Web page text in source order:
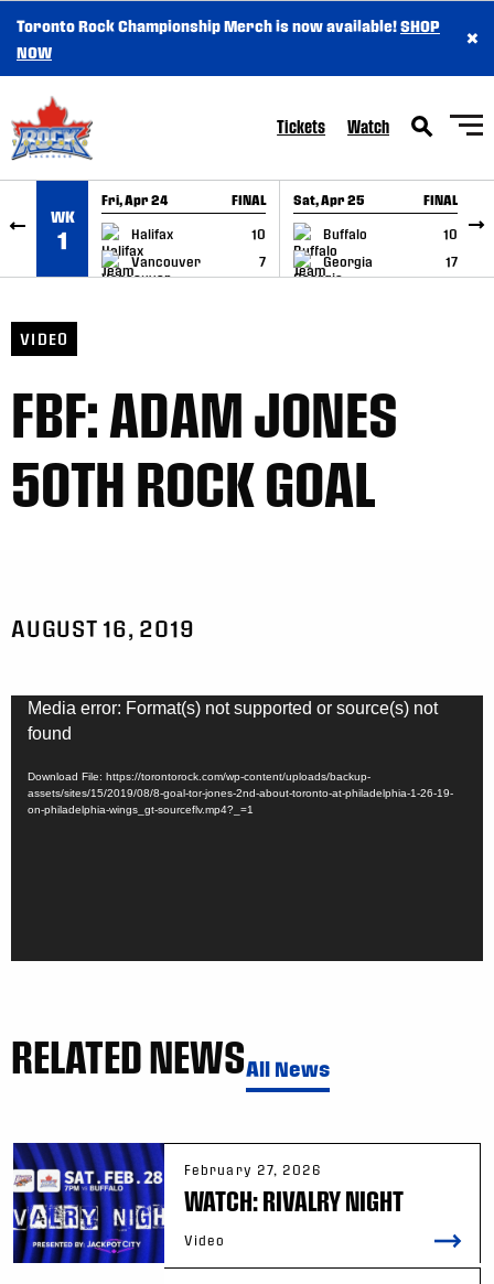
SKIP TO CONTENT
Toronto Rock Championship Merch is now available!SHOP
NOW
×
Tickets Watch
WK
1
Fri, Apr 24 FINAL
Halifax
10
Vancouver
7
GAME RECAP
Sat, Apr 25 FINAL
Buffalo
10
Georgia
17
GAME RECAP
VIDEO
FBF: ADAM JONES
50TH ROCK GOAL
AUGUST 16, 2019
Video
Player
Media error: Format(s) not supported or source(s) not
found
Download File: https://torontorock.com/wp-content/uploads/backup-
assets/sites/15/2019/08/8-goal-tor-jones-2nd-about-toronto-at-philadelphia-1-26-19-
on-philadelphia-wings_gt-sourceflv.mp4?_=1
RELATED NEWSAll News
February 27, 2026
WATCH: RIVALRY NIGHT
Video